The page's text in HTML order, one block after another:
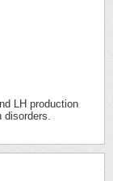
LH production